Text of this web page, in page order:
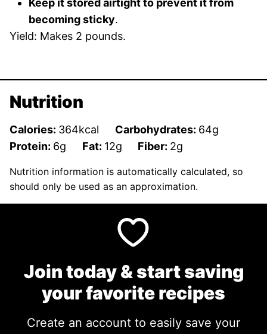
Keep it stored airtight to prevent it from
becoming sticky.
Yield: Makes 2 pounds.
Nutrition
Calories: 364kcal Carbohydrates: 64g
Protein: 6g Fat: 12g Fiber: 2g
Nutrition information is automatically calculated, so
should only be used as an approximation.
Join today & start saving
your favorite recipes
Create an account to easily save your